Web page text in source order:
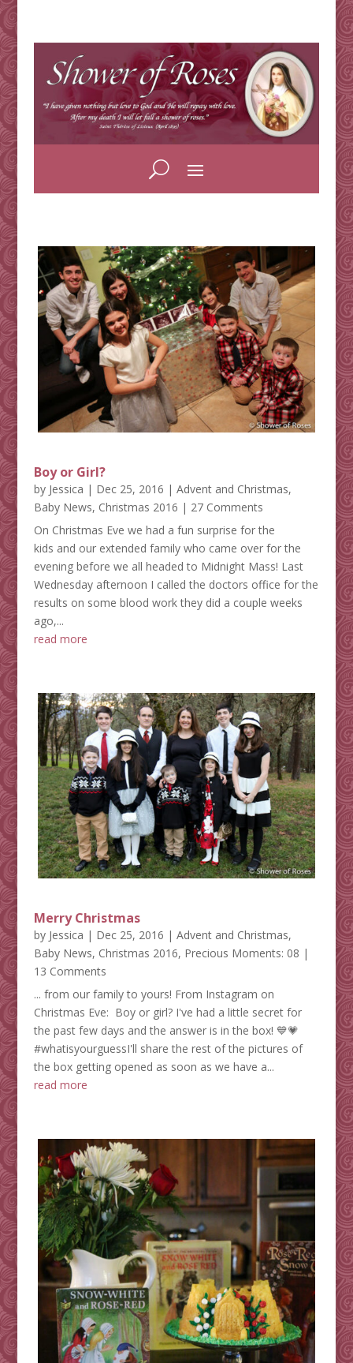
Boy or Girl?
by Jessica | Dec 25, 2016 | Advent and Christmas,
Baby News, Christmas 2016 | 27 Comments
On Christmas Eve we had a fun surprise for the
kids and our extended family who came over for the
evening before we all headed to Midnight Mass! Last
Wednesday afternoon I called the doctors office for the
results on some blood work they did a couple weeks
ago,...
read more
Merry Christmas
by Jessica | Dec 25, 2016 | Advent and Christmas,
Baby News, Christmas 2016, Precious Moments: 08 |
13 Comments
... from our family to yours! From Instagram on
Christmas Eve: Boy or girl? I've had a little secret for
the past few days and the answer is in the box! 💙💗
#whatisyourguessI'll share the rest of the pictures of
the box getting opened as soon as we have a...
read more